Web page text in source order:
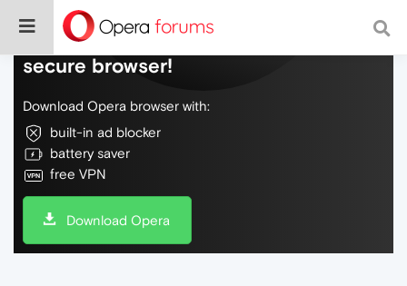
Do more on the web, with a fast and
secure browser!
Download Opera browser with:
built-in ad blocker
battery saver
free VPN
Download Opera